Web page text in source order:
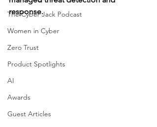
The Cyber Jack Podcast
Women in Cyber
Zero Trust
Product Spotlights
AI
Awards
Guest Articles
response.